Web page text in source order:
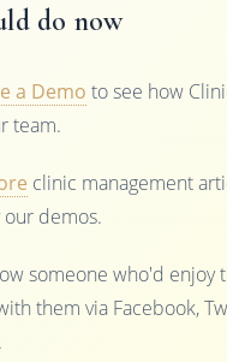
do now
a Demo to see how
team.
clinic management
demos.
someone who'd enjoy
them via Facebook,